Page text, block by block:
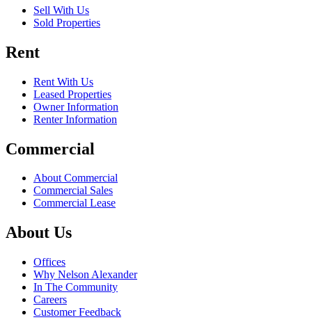
Sell With Us
Sold Properties
Rent
Rent With Us
Leased Properties
Owner Information
Renter Information
Commercial
About Commercial
Commercial Sales
Commercial Lease
About Us
Offices
Why Nelson Alexander
In The Community
Careers
Customer Feedback